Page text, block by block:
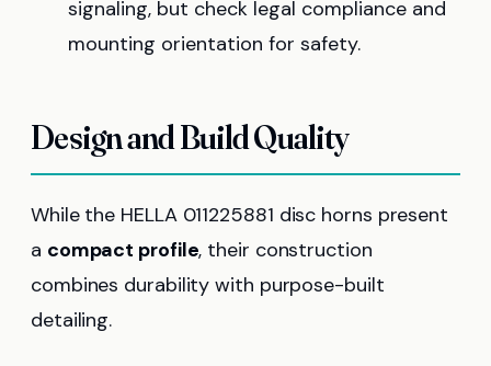
signaling, but check legal compliance and
mounting orientation for safety.
Design and Build Quality
While the HELLA 011225881 disc horns present
a compact profile, their construction
combines durability with purpose-built
detailing.